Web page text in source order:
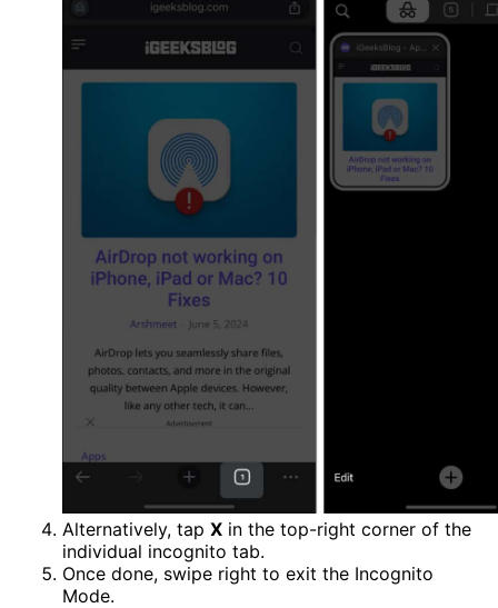
Alternatively, tap X in the top-right corner of the
individual incognito tab.
Once done, swipe right to exit the Incognito
Mode.